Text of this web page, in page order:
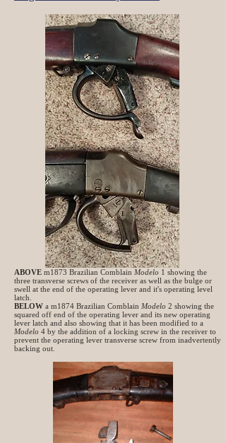
ABOVE m1873 Brazilian Comblain Modelo 1 showing the
three transverse screws of the receiver as well as the bulge or
swell at the end of the operating lever and it's operating level
latch.
BELOW a m1874 Brazilian Comblain Modelo 2 showing the
squared off end of the operating lever and its new operating
lever latch and also showing that it has been modified to a
Modelo 4 by the addition of a locking screw in the receiver to
prevent the operating lever transverse screw from inadvertently
backing out.